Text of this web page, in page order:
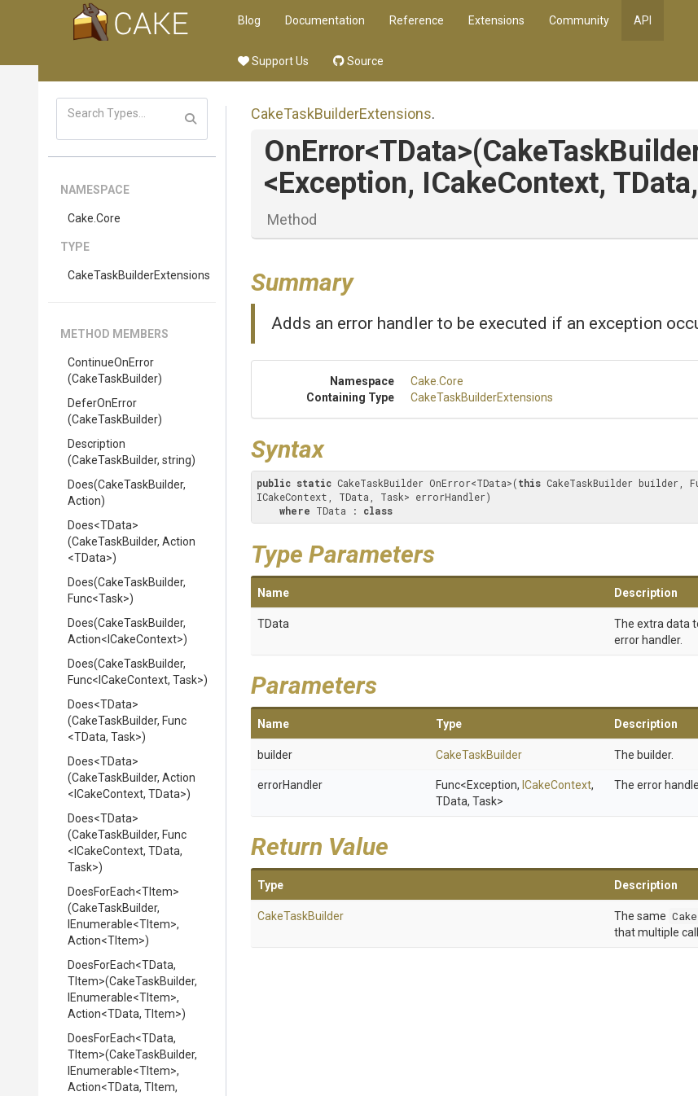
Blog Documentation Reference Extensions Community API
Support Us Source
NAMESPACE
Cake .Core
TYPE
CakeTaskBuilderExtensions
METHOD MEMBERS
ContinueOnError
(CakeTaskBuilder)
DeferOnError
(CakeTaskBuilder)
Description
(CakeTaskBuilder, string)
Does(CakeTaskBuilder,
Action)
Does<TData>
(CakeTaskBuilder, Action
<TData>)
Does(CakeTaskBuilder,
Func<Task>)
Does(CakeTaskBuilder,
Action<ICakeContext>)
Does(CakeTaskBuilder,
Func<ICakeContext, Task>)
Does<TData>
(CakeTaskBuilder, Func
<TData, Task>)
Does<TData>
(CakeTaskBuilder, Action
<ICakeContext, TData>)
Does<TData>
(CakeTaskBuilder, Func
<ICakeContext, TData,
Task>)
DoesForEach<TItem>
(CakeTaskBuilder,
IEnumerable<TItem>,
Action<TItem>)
DoesForEach<TData,
TItem>(CakeTaskBuilder,
IEnumerable<TItem>,
Action<TData, TItem>)
DoesForEach<TData,
TItem>(CakeTaskBuilder,
IEnumerable<TItem>,
Action<TData, TItem,
CakeTaskBuilderExtensions.
OnError<TData>
<Exception, ICakeContext, TData,
Method
Summary
Adds an error handler to be executed if an exception
Namespace Cake .Core
Containing Type
CakeTaskBuilderExtensions
Syntax
public static CakeTaskBuilder OnError<TData>(this CakeTaskBuilder builder,
ICakeContext, TData, Task> errorHandler)
where TData : class
Type Parameters
Name Description
TData
The extra data
error handler.
Parameters
Name Type Description
builder CakeTaskBuilder The builder.
errorHandler Func<Exception, ICakeContext,
TData, Task>
The error
Return Value
Type Description
CakeTaskBuilder The same
that multiple